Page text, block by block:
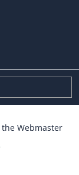
the Webmaster